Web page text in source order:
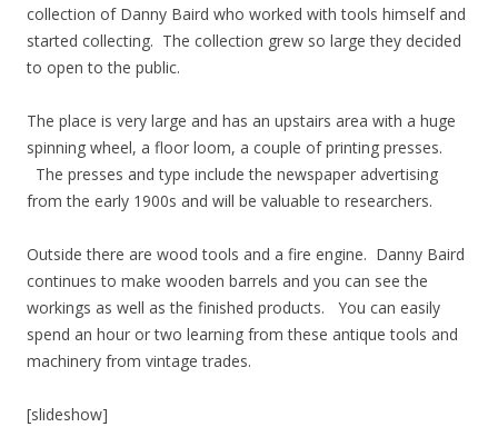
collection of Danny Baird who worked with tools himself and
started collecting. The collection grew so large they decided
to open to the public.
The place is very large and has an upstairs area with a huge
spinning wheel, a floor loom, a couple of printing presses.
The presses and type include the newspaper advertising
from the early 1900s and will be valuable to researchers.
Outside there are wood tools and a fire engine. Danny Baird
continues to make wooden barrels and you can see the
workings as well as the finished products. You can easily
spend an hour or two learning from these antique tools and
machinery from vintage trades.
[slideshow]